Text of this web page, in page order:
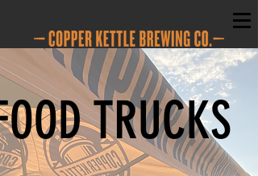
TRUCKS